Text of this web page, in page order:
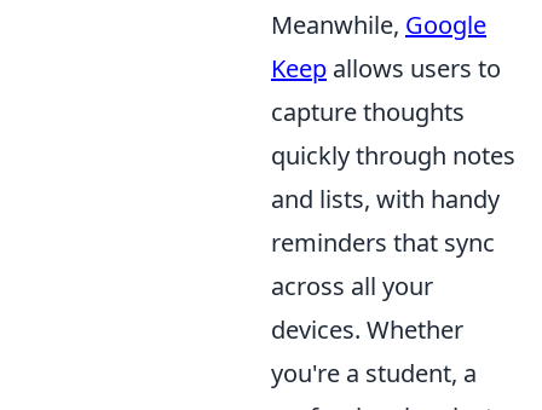
Meanwhile, Google
Keep allows users to
capture thoughts
quickly through notes
and lists, with handy
reminders that sync
across all your
devices. Whether
you're a student, a